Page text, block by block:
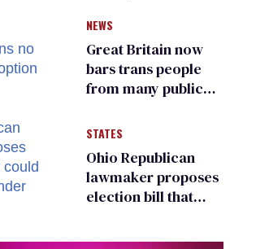
Democratic
primary
NEWS
Great Britain now
bars trans people
from many public
changing rooms
STATES
Ohio Republican
lawmaker proposes
election bill that